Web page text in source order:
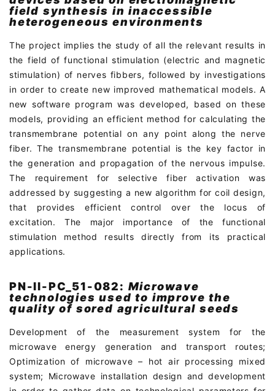
field synthesis in inaccessible
heterogeneous environments
The project implies the study of all the relevant results in
the field of functional stimulation (electric and magnetic
stimulation) of nerves fibbers, followed by investigations
in order to create new improved mathematical models. A
new software program was developed, based on these
models, providing an efficient method for calculating the
transmembrane potential on any point along the nerve
fiber. The transmembrane potential is the key factor in
the generation and propagation of the nervous impulse.
The requirement for selective fiber activation was
addressed by suggesting a new algorithm for coil design,
that provides efficient control over the locus of
excitation. The major importance of the functional
stimulation method results directly from its practical
applications.
PN-II-PC_51-082: Microwave
technologies used to improve the
quality of sored agricultural seeds
Development of the measurement system for the
microwave energy generation and transport routes;
Optimization of microwave – hot air processing mixed
system; Microwave installation design and development